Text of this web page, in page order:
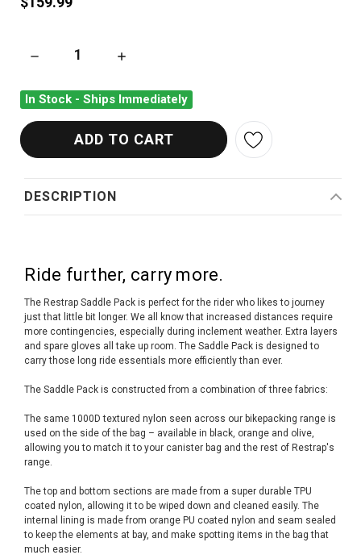
DECREASE QUANTITY OF RESTRAP SADDLE PACK 4.5L OLIVE
INCREASE QUANTITY OF RESTRAP SADDLE
In Stock - Ships Immediately
DESCRIPTION
Ride further, carry more.
The Restrap Saddle Pack is perfect for the rider who likes to journey
just that little bit longer. We all know that increased distances require
more contingencies, especially during inclement weather. Extra layers
and spare gloves all take up room. The Saddle Pack is designed to
carry those long ride essentials more efficiently than ever.
The Saddle Pack is constructed from a combination of three fabrics:
The same 1000D textured nylon seen across our bikepacking range is
used on the side of the bag – available in black, orange and olive,
allowing you to match it to your canister bag and the rest of Restrap's
range.
The top and bottom sections are made from a super durable TPU
coated nylon, allowing it to be wiped down and cleaned easily. The
internal lining is made from orange PU coated nylon and seam sealed
to keep the elements at bay, and make spotting items in the bag that
much easier.